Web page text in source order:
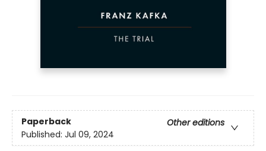
Paperback
Other editions
Published: Jul 09, 2024